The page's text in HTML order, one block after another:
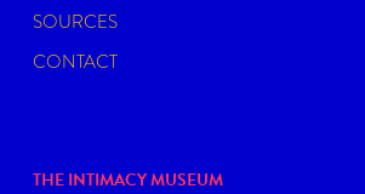
SOURCES
CONTACT
THE INTIMACY MUSEUM